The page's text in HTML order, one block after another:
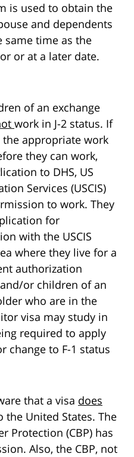
is used to obtain the
and dependents
same time as the
or at a later date.
of an exchange
work in J-2 status. If
appropriate work
they can work,
to DHS, US
Services (USCIS)
to work. They
for
with the USCIS
where they live for a
authorization
or children of an
who are in the
visa may study in
required to apply
change to F-1 status
that a visa does
the United States. The
Protection (CBP) has
Also, the CBP, not